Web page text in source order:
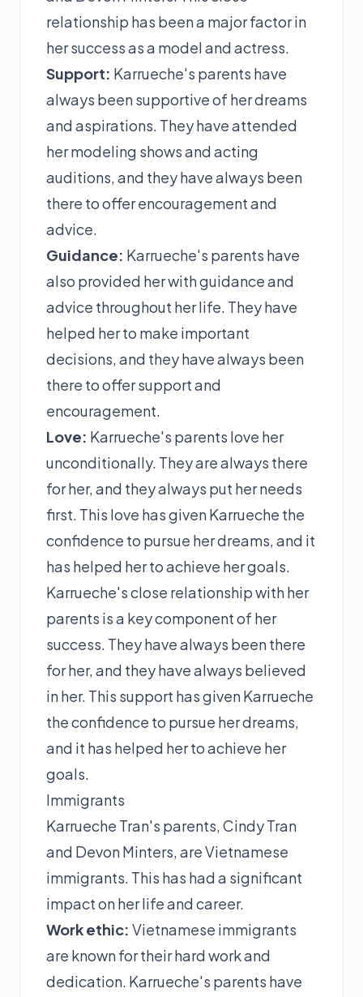
relationship has been a major factor in
her success as a model and actress.
Support: Karrueche's parents have
always been supportive of her dreams
and aspirations. They have attended
her modeling shows and acting
auditions, and they have always been
there to offer encouragement and
advice.
Guidance: Karrueche's parents have
also provided her with guidance and
advice throughout her life. They have
helped her to make important
decisions, and they have always been
there to offer support and
encouragement.
Love: Karrueche's parents love her
unconditionally. They are always there
for her, and they always put her needs
first. This love has given Karrueche the
confidence to pursue her dreams, and it
has helped her to achieve her goals.
Karrueche's close relationship with her
parents is a key component of her
success. They have always been there
for her, and they have always believed
in her. This support has given Karrueche
the confidence to pursue her dreams,
and it has helped her to achieve her
goals.
Immigrants
Karrueche Tran's parents, Cindy Tran
and Devon Minters, are Vietnamese
immigrants. This has had a significant
impact on her life and career.
Work ethic: Vietnamese immigrants
are known for their hard work and
dedication. Karrueche's parents have